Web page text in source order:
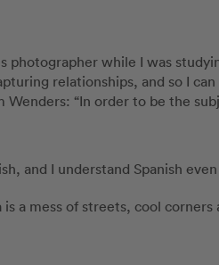
photographer while I was
relationships, and so I
“In order to be the
and I understand Spanish
is a mess of streets, cool